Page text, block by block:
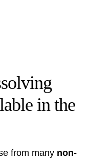
in the
from many non-